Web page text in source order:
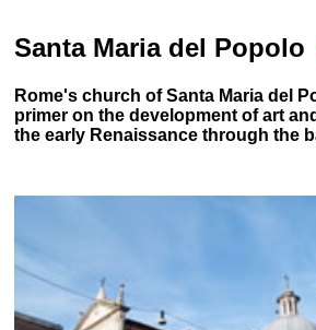
Santa Maria del Popolo
Rome's church of Santa Maria del
primer on the development of art
the early Renaissance through the